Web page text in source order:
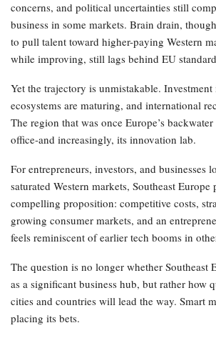
concerns, and political uncertainties still
business in some markets. Brain drain,
to pull talent toward higher-paying Western
while improving, still lags behind EU
Yet the trajectory is unmistakable.
ecosystems are maturing, and international
The region that was once Europe’s
office-and increasingly, its innovation lab.
For entrepreneurs, investors, and businesses
saturated Western markets, Southeast Europe
compelling proposition: competitive costs,
growing consumer markets, and an
feels reminiscent of earlier tech booms in
The question is no longer whether Southeast
as a significant business hub, but rather how
cities and countries will lead the way. Smart
placing its bets.